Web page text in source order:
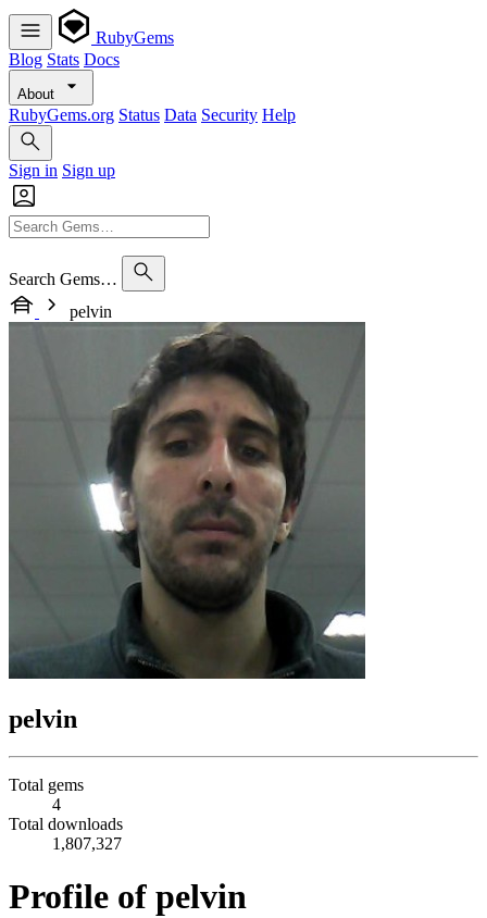
RubyGems
Blog Stats Docs
About
RubyGems.org Status Data Security Help
Sign in Sign up
Search Gems…
pelvin
pelvin
Total gems
4
Total downloads
1,807,327
Profile of pelvin